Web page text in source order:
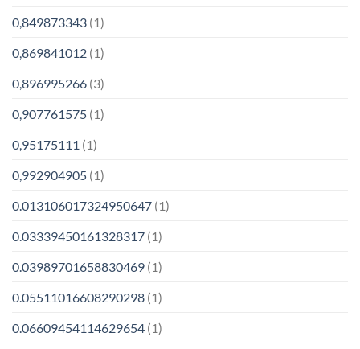
0,849873343 (1)
0,869841012 (1)
0,896995266 (3)
0,907761575 (1)
0,95175111 (1)
0,992904905 (1)
0.013106017324950647 (1)
0.03339450161328317 (1)
0.03989701658830469 (1)
0.05511016608290298 (1)
0.06609454114629654 (1)